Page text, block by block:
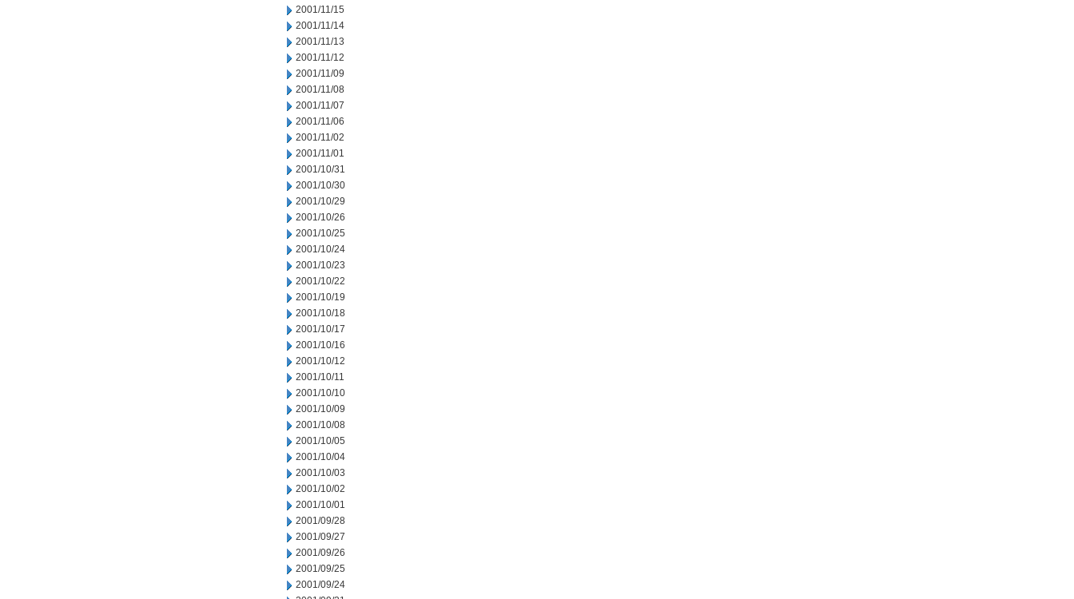
2001/11/15
2001/11/14
2001/11/13
2001/11/12
2001/11/09
2001/11/08
2001/11/07
2001/11/06
2001/11/02
2001/11/01
2001/10/31
2001/10/30
2001/10/29
2001/10/26
2001/10/25
2001/10/24
2001/10/23
2001/10/22
2001/10/19
2001/10/18
2001/10/17
2001/10/16
2001/10/12
2001/10/11
2001/10/10
2001/10/09
2001/10/08
2001/10/05
2001/10/04
2001/10/03
2001/10/02
2001/10/01
2001/09/28
2001/09/27
2001/09/26
2001/09/25
2001/09/24